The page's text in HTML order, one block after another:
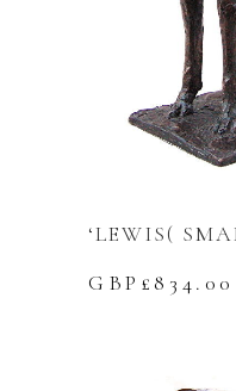
‘LEWIS(
GBP£ 834.00